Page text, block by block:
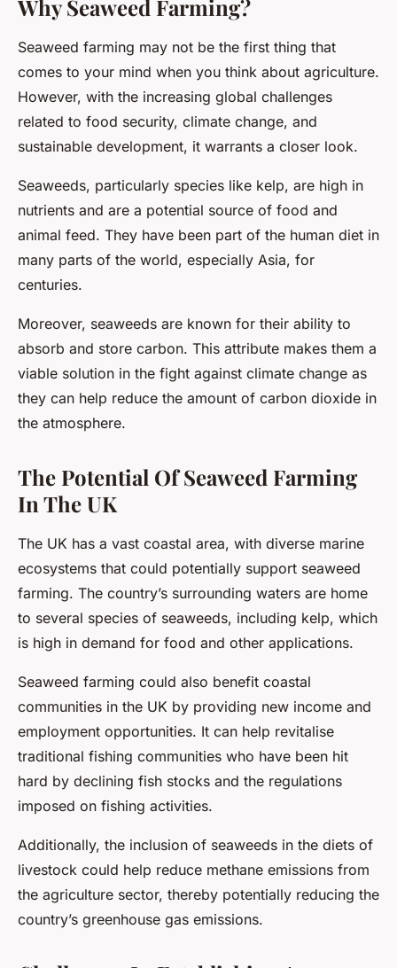
Why Seaweed Farming?
Seaweed farming may not be the first thing that
comes to your mind when you think about agriculture.
However, with the increasing global challenges
related to food security, climate change, and
sustainable development, it warrants a closer look.
Seaweeds, particularly species like kelp, are high in
nutrients and are a potential source of food and
animal feed. They have been part of the human diet in
many parts of the world, especially Asia, for
centuries.
Moreover, seaweeds are known for their ability to
absorb and store carbon. This attribute makes them a
viable solution in the fight against climate change as
they can help reduce the amount of carbon dioxide in
the atmosphere.
The Potential Of Seaweed Farming
In The UK
The UK has a vast coastal area, with diverse marine
ecosystems that could potentially support seaweed
farming. The country’s surrounding waters are home
to several species of seaweeds, including kelp, which
is high in demand for food and other applications.
Seaweed farming could also benefit coastal
communities in the UK by providing new income and
employment opportunities. It can help revitalise
traditional fishing communities who have been hit
hard by declining fish stocks and the regulations
imposed on fishing activities.
Additionally, the inclusion of seaweeds in the diets of
livestock could help reduce methane emissions from
the agriculture sector, thereby potentially reducing the
country’s greenhouse gas emissions.